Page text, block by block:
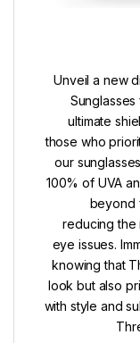
Unveil a new
ultimate
those who
our
100% of UVA
beyond
reducing the
eye issues.
knowing that
look but also
with style and